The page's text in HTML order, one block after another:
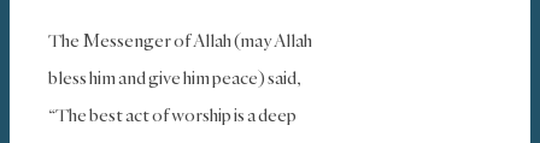
The Messenger of Allah (may Allah
bless him and give him peace) said,
“The best act of worship is a deep